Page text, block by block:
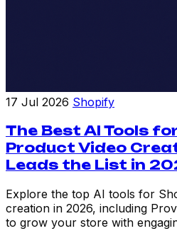
17 Jul 2026 Shopify
The Best AI Tools
Product Video
Leads the List in
Explore the top AI tools for
creation in 2026, including
to grow your store with